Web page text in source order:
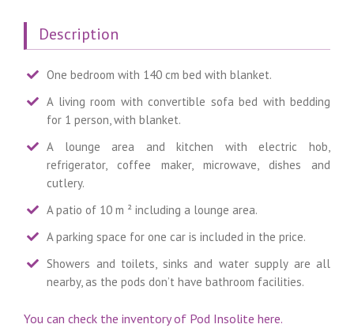
Description
One bedroom with 140 cm bed with blanket.
A living room with convertible sofa bed with bedding
for 1 person, with blanket.
A lounge area and kitchen with electric hob,
refrigerator, coffee maker, microwave, dishes and
cutlery.
A patio of 10 m ² including a lounge area.
A parking space for one car is included in the price.
Showers and toilets, sinks and water supply are all
nearby, as the pods don’t have bathroom facilities.
You can check the inventory of Pod Insolite here.